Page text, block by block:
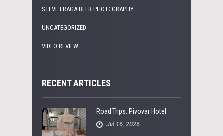
STEVE FRAGA BEER PHOTOGRAPHY
UNCATEGORIZED
VIDEO REVIEW
RECENT ARTICLES
Road Trips: Pivovar Hotel
Jul 16, 2026